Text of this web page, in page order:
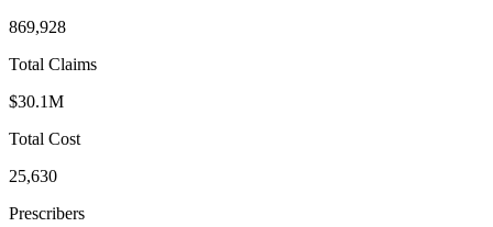
869,928
Total Claims
$30.1M
Total Cost
25,630
Prescribers